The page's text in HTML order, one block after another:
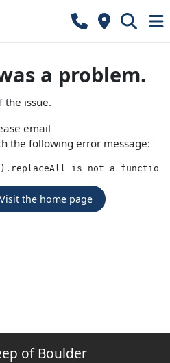
a problem.
the issue.
email
the following error message:
is not a function
Visit the home page
of Boulder